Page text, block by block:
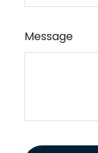
Message